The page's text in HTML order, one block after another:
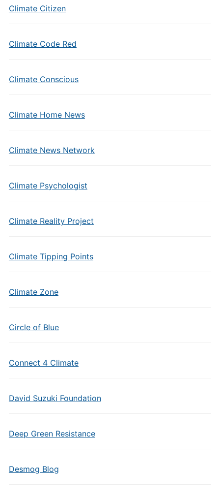
Climate Citizen
Climate Code Red
Climate Conscious
Climate Home News
Climate News Network
Climate Psychologist
Climate Reality Project
Climate Tipping Points
Climate Zone
Circle of Blue
Connect 4 Climate
David Suzuki Foundation
Deep Green Resistance
Desmog Blog